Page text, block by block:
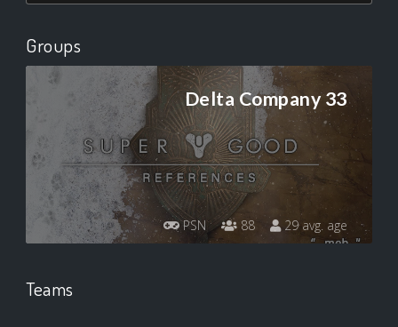
Groups
Delta Company 33
PSN 88 29 avg. age
Teams